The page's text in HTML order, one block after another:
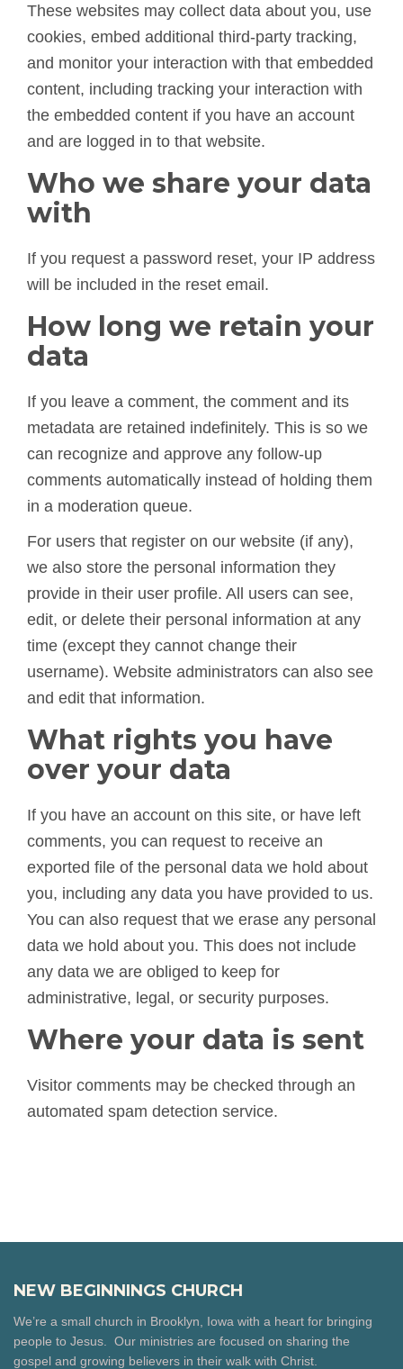
These websites may collect data about you, use
cookies, embed additional third-party tracking,
and monitor your interaction with that embedded
content, including tracking your interaction with
the embedded content if you have an account
and are logged in to that website.
Who we share your data
with
If you request a password reset, your IP address
will be included in the reset email.
How long we retain your
data
If you leave a comment, the comment and its
metadata are retained indefinitely. This is so we
can recognize and approve any follow-up
comments automatically instead of holding them
in a moderation queue.
For users that register on our website (if any),
we also store the personal information they
provide in their user profile. All users can see,
edit, or delete their personal information at any
time (except they cannot change their
username). Website administrators can also see
and edit that information.
What rights you have
over your data
If you have an account on this site, or have left
comments, you can request to receive an
exported file of the personal data we hold about
you, including any data you have provided to us.
You can also request that we erase any personal
data we hold about you. This does not include
any data we are obliged to keep for
administrative, legal, or security purposes.
Where your data is sent
Visitor comments may be checked through an
automated spam detection service.
NEW BEGINNINGS CHURCH
We’re a small church in Brooklyn, Iowa with a heart for bringing
people to Jesus. Our ministries are focused on sharing the
gospel and growing believers in their walk with Christ.